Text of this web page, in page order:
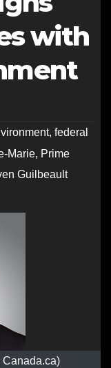
with
, federal
Marie, Prime
Guilbeault